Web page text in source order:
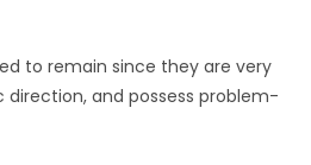
to remain since they are very
and possess problem-